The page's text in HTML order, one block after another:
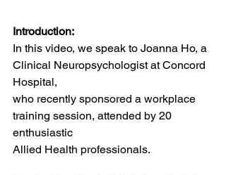
Introduction:
In this video, we speak to Joanna Ho, a
Clinical Neuropsychologist at Concord
Hospital,
who recently sponsored a workplace
training session, attended by 20
enthusiastic
Allied Health professionals.